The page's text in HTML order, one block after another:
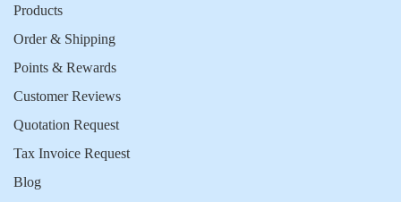
Products
Order & Shipping
Points & Rewards
Customer Reviews
Quotation Request
Tax Invoice Request
Blog